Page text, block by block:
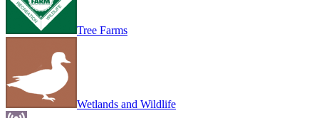
Tree Farms
Wetlands and Wildlife